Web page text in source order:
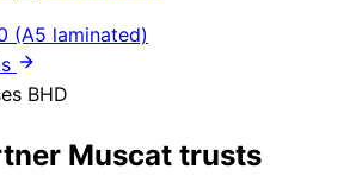
(A5 laminated)
BHD
Muscat trusts